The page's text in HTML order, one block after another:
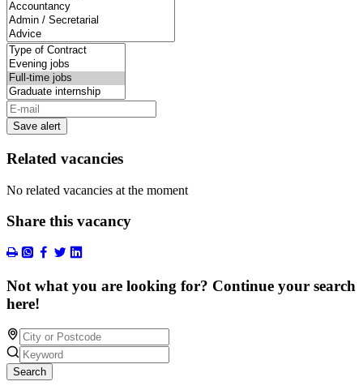
Save alert
Related vacancies
No related vacancies at the moment
Share this vacancy
Not what you are looking for? Continue your search
here!
Search